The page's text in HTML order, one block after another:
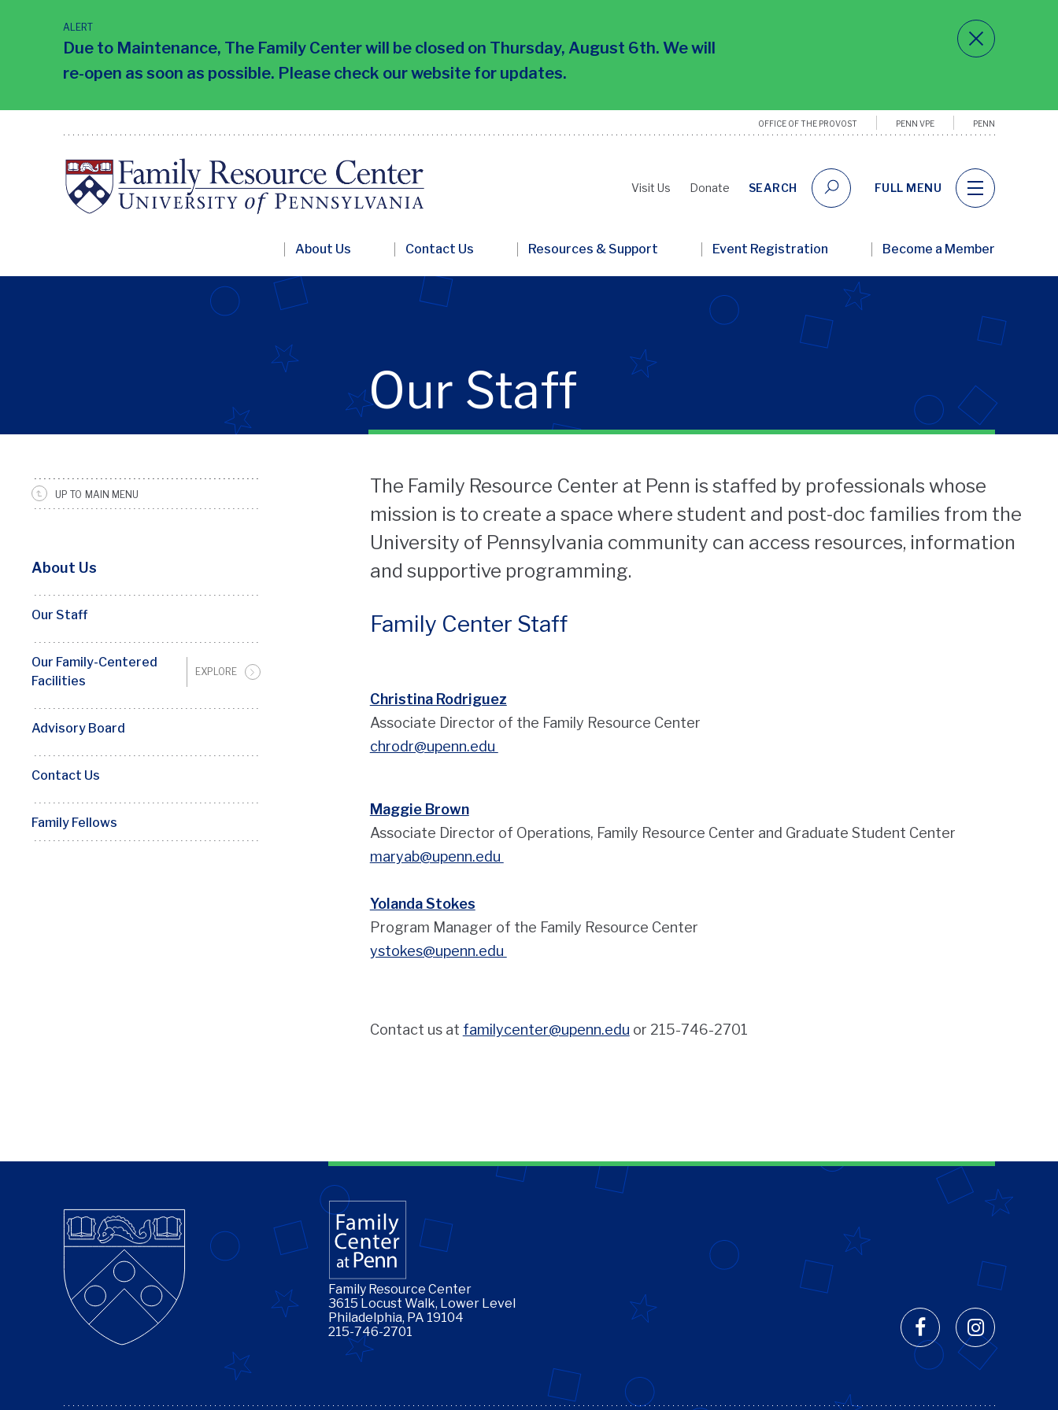
ALERT
Due to Maintenance, The Family Center will be closed on Thursday, August 6th. We will
re-open as soon as possible. Please check our website for updates.
Utility
OFFICE OF THE PROVOST PENN VPE PENN
Penn
FRC
Visit Us Donate SEARCH FULL MENU
About Us Contact Us Resources & Support Event Registration Become a Member
Our Staff
Basic
Menu
FRC
UP TO MAIN MENU
About Us
Our Staff
Our Family-Centered
Facilities
EXPLORE
Advisory Board
Contact Us
Family Fellows
The Family Resource Center at Penn is staffed by professionals whose
mission is to create a space where student and post-doc families from the
University of Pennsylvania community can access resources, information
and supportive programming.
Family Center Staff
Christina Rodriguez
Associate Director of the Family Resource Center
chrodr@upenn.edu
Maggie Brown
Associate Director of Operations, Family Resource Center and Graduate Student Center
maryab@upenn.edu
Yolanda Stokes
Program Manager of the Family Resource Center
ystokes@upenn.edu
Contact us at familycenter@upenn.edu or 215-746-2701
Family Resource Center
3615 Locust Walk, Lower Level
Philadelphia, PA 19104
215-746-2701